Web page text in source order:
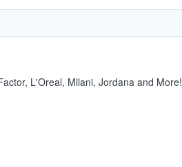
L'Oreal, Milani, Jordana and More!